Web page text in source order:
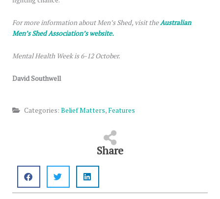
For more information about Men’s Shed, visit theAustralian
Men’s Shed Association’s website.
Mental Health Week is 6-12 October.
David Southwell
Categories: Belief Matters,Features
Share